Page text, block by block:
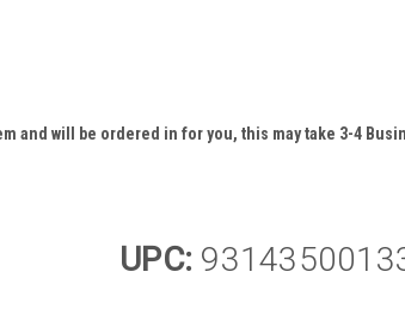
and will be ordered in for you, this may take 3-4
UPC: